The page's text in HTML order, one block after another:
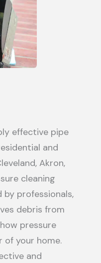
effective pipe
and
Akron,
cleaning
by professionals,
debris from
pressure
of your home.
and